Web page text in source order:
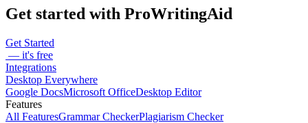
Get started with ProWritingAid
Get Started
— it's free
Integrations
Desktop Everywhere
Google DocsMicrosoft OfficeDesktop Editor
Features
All FeaturesGrammar CheckerPlagiarism Checker